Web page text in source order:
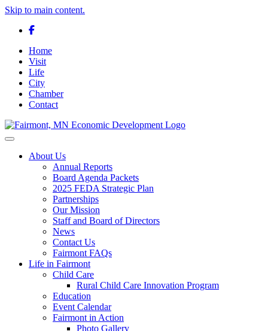
Skip to main content.
Facebook
Home
Visit
Life
City
Chamber
Contact
Toggle navigation
About Us
Annual Reports
Board Agenda Packets
2025 FEDA Strategic Plan
Partnerships
Our Mission
Staff and Board of Directors
News
Contact Us
Fairmont FAQs
Life in Fairmont
Child Care
Rural Child Care Innovation Program
Education
Event Calendar
Fairmont in Action
Photo Gallery